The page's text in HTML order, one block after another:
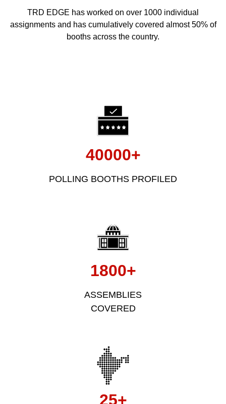
TRD EDGE has worked on over 1000 individual
assignments and has cumulatively covered almost 50% of
booths across the country.
40000+
POLLING BOOTHS PROFILED
1800+
ASSEMBLIES
COVERED
25+